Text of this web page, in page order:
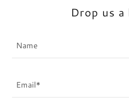
Drop us a
Name
Email*